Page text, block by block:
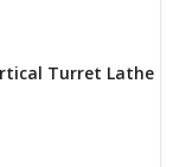
Turret Lathe